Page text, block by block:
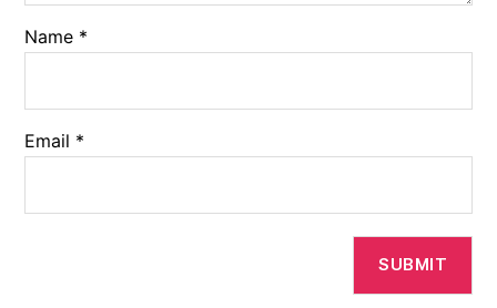
Name *
Email *